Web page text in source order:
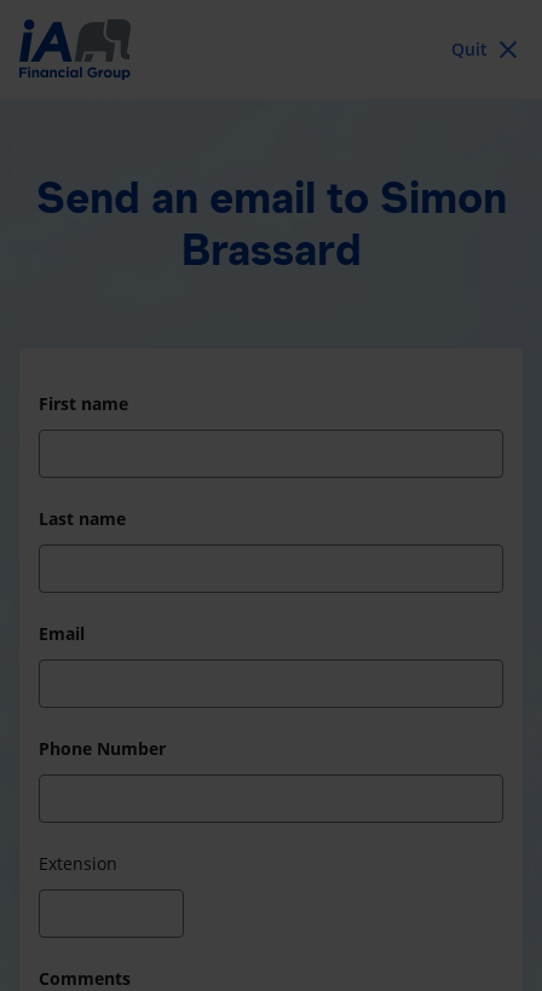
Quit
Send an email to Simon
Brassard
First name
Last name
Email
Phone Number
Extension
Comments